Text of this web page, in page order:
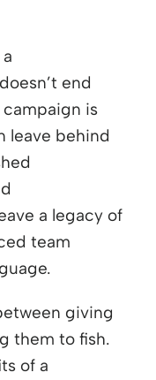
end
is
leave behind
a legacy of
team
giving
them to fish.
of a